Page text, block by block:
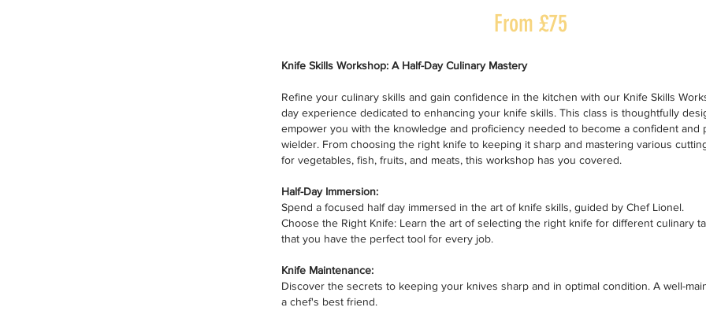
From £75
Knife Skills Workshop: A Half-Day Culinary Mastery
Refine your culinary skills and gain confidence in the kitchen with our Knife Skills
day experience dedicated to enhancing your knife skills. This class is thoughtfully
empower you with the knowledge and proficiency needed to become a confident and
wielder. From choosing the right knife to keeping it sharp and mastering various
for vegetables, fish, fruits, and meats, this workshop has you covered.
Half-Day Immersion:
Spend a focused half day immersed in the art of knife skills, guided by Chef Lionel.
Choose the Right Knife: Learn the art of selecting the right knife for different culinary
that you have the perfect tool for every job.
Knife Maintenance:
Discover the secrets to keeping your knives sharp and in optimal condition. A well-
a chef's best friend.